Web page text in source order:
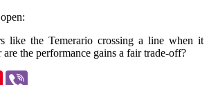
like the Temerario crossing a line when it
the performance gains a fair trade-off?
Pinterest